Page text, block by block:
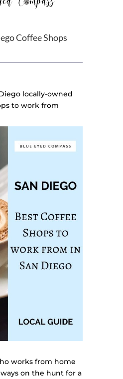
Coffee Shops
locally-owned
to work from
works from home
on the hunt for a